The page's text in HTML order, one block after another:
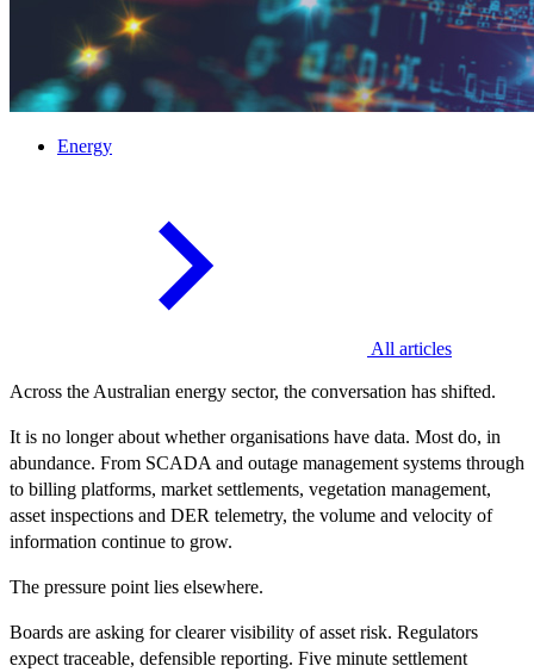
Energy
All articles
Across the Australian energy sector, the conversation has shifted.
It is no longer about whether organisations have data. Most do, in
abundance. From SCADA and outage management systems through
to billing platforms, market settlements, vegetation management,
asset inspections and DER telemetry, the volume and velocity of
information continue to grow.
The pressure point lies elsewhere.
Boards are asking for clearer visibility of asset risk. Regulators
expect traceable, defensible reporting. Five minute settlement